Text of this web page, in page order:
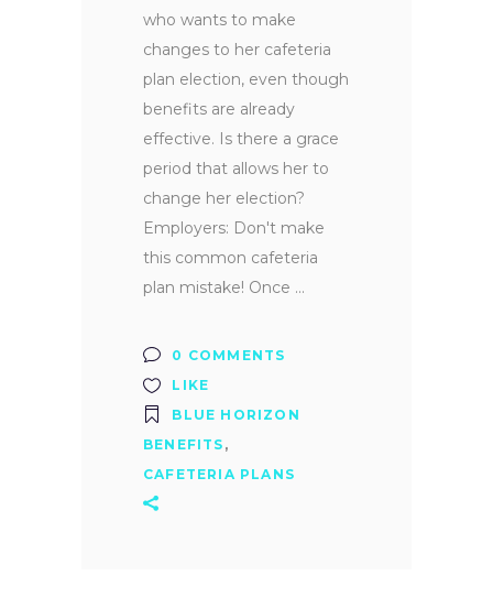
who wants to make
changes to her cafeteria
plan election, even though
benefits are already
effective. Is there a grace
period that allows her to
change her election?
Employers: Don't make
this common cafeteria
plan mistake! Once
0 COMMENTS
LIKE
BLUE HORIZON
BENEFITS ,
CAFETERIA PLANS